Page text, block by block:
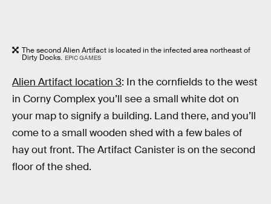
The second Alien Artifact is located in the infected area northeast of
Dirty Docks. EPIC GAMES
Alien Artifact location 3: In the cornfields to the west
in Corny Complex you’ll see a small white dot on
your map to signify a building. Land there, and you’ll
come to a small wooden shed with a few bales of
hay out front. The Artifact Canister is on the second
floor of the shed.